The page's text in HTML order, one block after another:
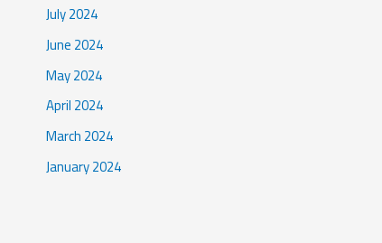
July 2024
June 2024
May 2024
April 2024
March 2024
January 2024